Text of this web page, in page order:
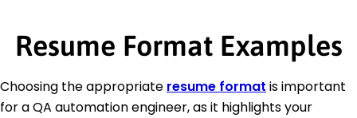
Resume Format Examples
Choosing the appropriate resume format is important
for a QA automation engineer, as it highlights your